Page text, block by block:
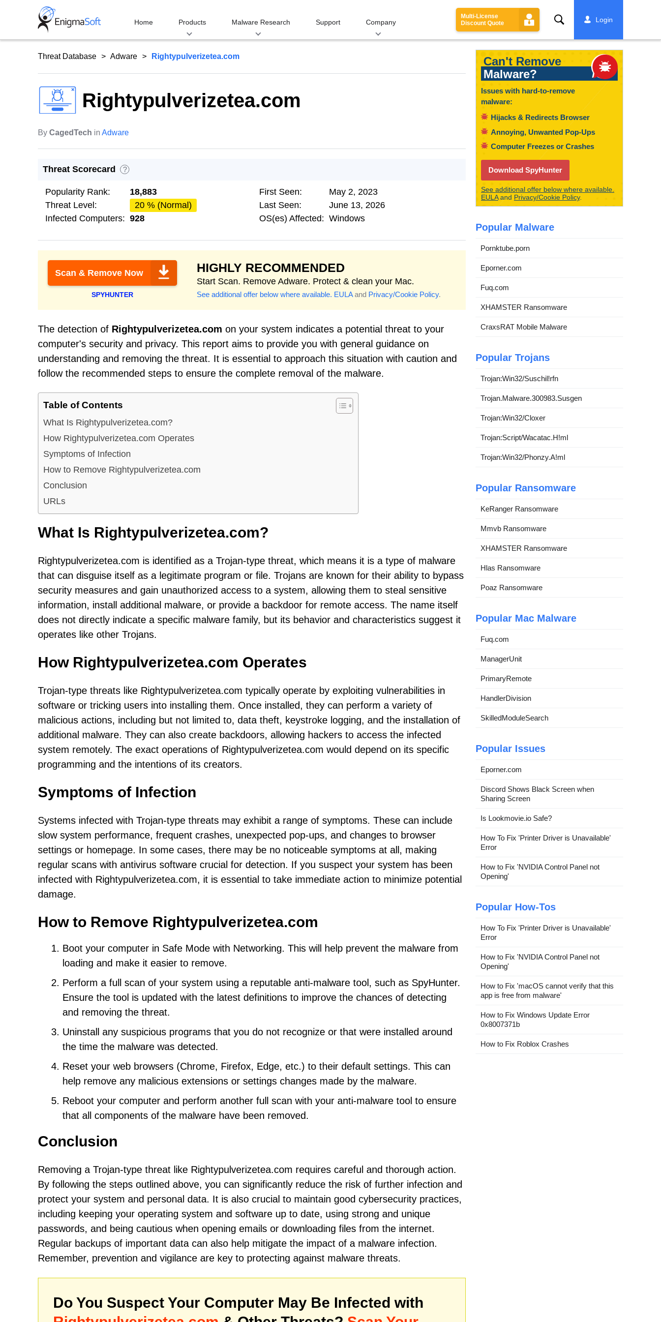
Home Products Malware Research Support Company
Multi-License
Discount Quote
Search Login
Threat Database Adware Rightypulverizetea.com
Rightypulverizetea.com
By CagedTech in Adware
Threat Scorecard ?
Popularity Rank:
18,883
Threat Level:
20 % (Normal)
Infected Computers: 928
First Seen:
May 2, 2023
Last Seen:
June 13, 2026
OS(es) Affected: Windows
Scan & Remove Now
SPYHUNTER
HIGHLY RECOMMENDED
Start Scan. Remove Adware. Protect & clean your Mac.
See additional offer below where available. EULAand Privacy/Cookie Policy.
The detection of Rightypulverizetea.com on your system indicates a potential threat to your
computer's security and privacy. This report aims to provide you with general guidance on
understanding and removing the threat. It is essential to approach this situation with caution and
follow the recommended steps to ensure the complete removal of the malware.
Table of Contents
What Is Rightypulverizetea.com?
How Rightypulverizetea.com Operates
Symptoms of Infection
How to Remove Rightypulverizetea.com
Conclusion
URLs
What Is Rightypulverizetea.com?
Rightypulverizetea.com is identified as a Trojan-type threat, which means it is a type of malware
that can disguise itself as a legitimate program or file. Trojans are known for their ability to bypass
security measures and gain unauthorized access to a system, allowing them to steal sensitive
information, install additional malware, or provide a backdoor for remote access. The name itself
does not directly indicate a specific malware family, but its behavior and characteristics suggest it
operates like other Trojans.
How Rightypulverizetea.com Operates
Trojan-type threats like Rightypulverizetea.com typically operate by exploiting vulnerabilities in
software or tricking users into installing them. Once installed, they can perform a variety of
malicious actions, including but not limited to, data theft, keystroke logging, and the installation of
additional malware. They can also create backdoors, allowing hackers to access the infected
system remotely. The exact operations of Rightypulverizetea.com would depend on its specific
programming and the intentions of its creators.
Symptoms of Infection
Systems infected with Trojan-type threats may exhibit a range of symptoms. These can include
slow system performance, frequent crashes, unexpected pop-ups, and changes to browser
settings or homepage. In some cases, there may be no noticeable symptoms at all, making
regular scans with antivirus software crucial for detection. If you suspect your system has been
infected with Rightypulverizetea.com, it is essential to take immediate action to minimize potential
damage.
How to Remove Rightypulverizetea.com
Boot your computer in Safe Mode with Networking. This will help prevent the malware from
loading and make it easier to remove.
Perform a full scan of your system using a reputable anti-malware tool, such as SpyHunter.
Ensure the tool is updated with the latest definitions to improve the chances of detecting
and removing the threat.
Uninstall any suspicious programs that you do not recognize or that were installed around
the time the malware was detected.
Reset your web browsers (Chrome, Firefox, Edge, etc.) to their default settings. This can
help remove any malicious extensions or settings changes made by the malware.
Reboot your computer and perform another full scan with your anti-malware tool to ensure
that all components of the malware have been removed.
Conclusion
Removing a Trojan-type threat like Rightypulverizetea.com requires careful and thorough action.
By following the steps outlined above, you can significantly reduce the risk of further infection and
protect your system and personal data. It is also crucial to maintain good cybersecurity practices,
including keeping your operating system and software up to date, using strong and unique
passwords, and being cautious when opening emails or downloading files from the internet.
Regular backups of important data can also help mitigate the impact of a malware infection.
Remember, prevention and vigilance are key to protecting against malware threats.
Do You Suspect Your Computer May Be Infected with
Can't Remove
Malware?
Issues with hard-to-remove
malware:
Hijacks & Redirects Browser
Annoying, Unwanted Pop-Ups
Computer Freezes or Crashes
Download SpyHunter
See additional offer below where available.
EULAand Privacy/Cookie Policy.
Popular Malware
Pornktube.porn
Eporner.com
Fuq.com
XHAMSTER Ransomware
CraxsRAT Mobile Malware
Popular Trojans
Trojan:Win32/Suschil!rfn
Trojan.Malware.300983.Susgen
Trojan:Win32/Cloxer
Trojan:Script/Wacatac.H!ml
Trojan:Win32/Phonzy.A!ml
Popular Ransomware
KeRanger Ransomware
Mmvb Ransomware
XHAMSTER Ransomware
Hlas Ransomware
Poaz Ransomware
Popular Mac Malware
Fuq.com
ManagerUnit
PrimaryRemote
HandlerDivision
SkilledModuleSearch
Popular Issues
Eporner.com
Discord Shows Black Screen when
Sharing Screen
Is Lookmovie.io Safe?
How To Fix 'Printer Driver is Unavailable'
Error
How to Fix 'NVIDIA Control Panel not
Opening'
Popular How-Tos
How To Fix 'Printer Driver is Unavailable'
Error
How to Fix 'NVIDIA Control Panel not
Opening'
How to Fix 'macOS cannot verify that this
app is free from malware'
How to Fix Windows Update Error
0x8007371b
How to Fix Roblox Crashes